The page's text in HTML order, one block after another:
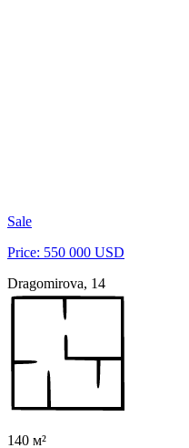
Sale
Price: 550 000 USD
Dragomirova, 14
140 м²